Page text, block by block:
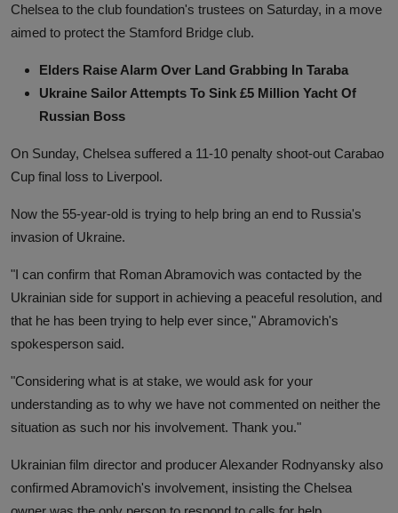
Chelsea to the club foundation's trustees on Saturday, in a move
aimed to protect the Stamford Bridge club.
Elders Raise Alarm Over Land Grabbing In Taraba
Ukraine Sailor Attempts To Sink £5 Million Yacht Of
Russian Boss
On Sunday, Chelsea suffered a 11-10 penalty shoot-out Carabao
Cup final loss to Liverpool.
Now the 55-year-old is trying to help bring an end to Russia's
invasion of Ukraine.
"I can confirm that Roman Abramovich was contacted by the
Ukrainian side for support in achieving a peaceful resolution, and
that he has been trying to help ever since," Abramovich's
spokesperson said.
"Considering what is at stake, we would ask for your
understanding as to why we have not commented on neither the
situation as such nor his involvement. Thank you."
Ukrainian film director and producer Alexander Rodnyansky also
confirmed Abramovich's involvement, insisting the Chelsea